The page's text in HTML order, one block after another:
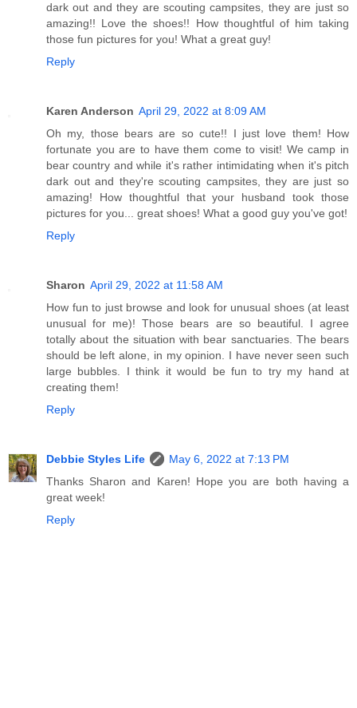
dark out and they are scouting campsites, they are just so
amazing!! Love the shoes!! How thoughtful of him taking
those fun pictures for you! What a great guy!
Reply
Karen Anderson April 29, 2022 at 8:09 AM
Oh my, those bears are so cute!! I just love them! How
fortunate you are to have them come to visit! We camp in
bear country and while it's rather intimidating when it's pitch
dark out and they're scouting campsites, they are just so
amazing! How thoughtful that your husband took those
pictures for you... great shoes! What a good guy you've got!
Reply
Sharon April 29, 2022 at 11:58 AM
How fun to just browse and look for unusual shoes (at least
unusual for me)! Those bears are so beautiful. I agree
totally about the situation with bear sanctuaries. The bears
should be left alone, in my opinion. I have never seen such
large bubbles. I think it would be fun to try my hand at
creating them!
Reply
Debbie Styles Life
May 6, 2022 at 7:13 PM
Thanks Sharon and Karen! Hope you are both having a
great week!
Reply